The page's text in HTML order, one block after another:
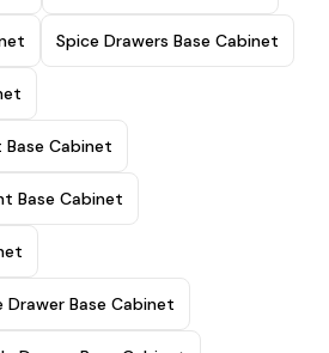
Spice Drawers Base Cabinet
Base Cabinet
Base Cabinet
Drawer Base Cabinet